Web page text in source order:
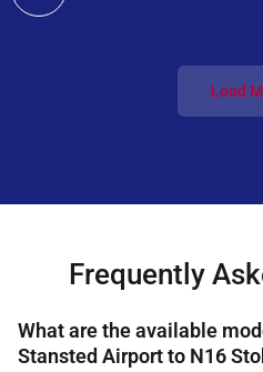
Load
Frequently
What are the available
Stansted Airport to N16